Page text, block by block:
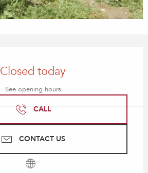
Closed today
See opening hours
CALL
CONTACT US